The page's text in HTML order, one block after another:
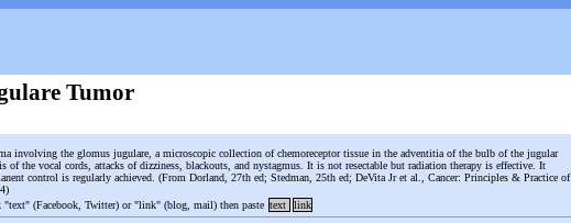
Tumor
involving the glomus jugulare, a microscopic collection of chemoreceptor tissue in the adventitia of the bulb of the jugular
of the vocal cords, attacks of dizziness, blackouts, and nystagmus. It is not resectable but radiation therapy is effective. It
control is regularly achieved. (From Dorland, 27th ed; Stedman, 25th ed; DeVita Jr et al., Cancer: Principles & Practice of
(Facebook, Twitter) or "link" (blog, mail) then paste text link